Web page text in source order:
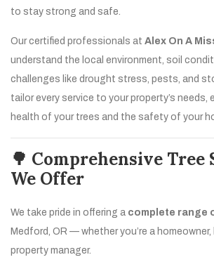
to stay strong and safe.
Our certified professionals at Alex On A
understand the local environment, soil
challenges like drought stress, pests, and
tailor every service to your property’s needs,
health of your trees and the safety of your
🌳 Comprehensive Tree
We Offer
We take pride in offering a complete range
Medford, OR — whether you’re a
property manager.